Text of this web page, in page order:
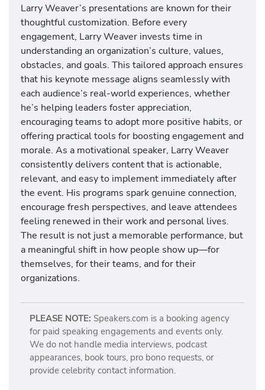
Larry Weaver’s presentations are known for their
thoughtful customization. Before every
engagement, Larry Weaver invests time in
understanding an organization’s culture, values,
obstacles, and goals. This tailored approach ensures
that his keynote message aligns seamlessly with
each audience’s real-world experiences, whether
he’s helping leaders foster appreciation,
encouraging teams to adopt more positive habits, or
offering practical tools for boosting engagement and
morale. As a motivational speaker, Larry Weaver
consistently delivers content that is actionable,
relevant, and easy to implement immediately after
the event. His programs spark genuine connection,
encourage fresh perspectives, and leave attendees
feeling renewed in their work and personal lives.
The result is not just a memorable performance, but
a meaningful shift in how people show up—for
themselves, for their teams, and for their
organizations.
PLEASE NOTE: Speakers.com is a booking agency
for paid speaking engagements and events only.
We do not handle media interviews, podcast
appearances, book tours, pro bono requests, or
provide celebrity contact information.